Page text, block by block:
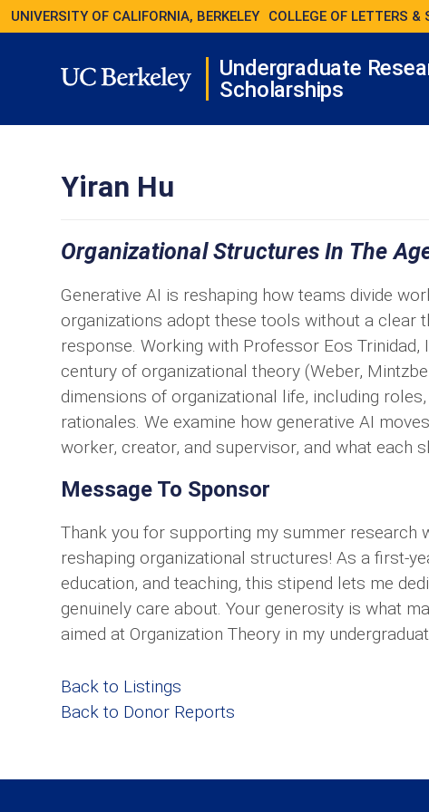
UNIVERSITY OF CALIFORNIA, BERKELEY COLLEGE OF LETTERS &
Undergraduate
Scholarships
Yiran Hu
Organizational Structures In The
Generative AI is reshaping how teams divide
organizations adopt these tools without a clear
response. Working with Professor Eos
century of organizational theory (Weber,
dimensions of organizational life, including
rationales. We examine how generative AI
worker, creator, and supervisor, and what each
Message To Sponsor
Thank you for supporting my summer research
reshaping organizational structures! As a first-
education, and teaching, this stipend lets me
genuinely care about. Your generosity is what
aimed at Organization Theory in my
Back to Listings
Back to Donor Reports